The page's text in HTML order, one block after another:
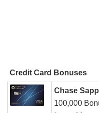
Credit Card Bonuses
Chase
100,000